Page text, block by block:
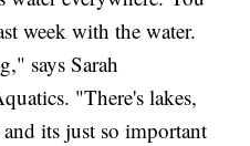
week with the water.
says Sarah
"There's lakes,
its just so important